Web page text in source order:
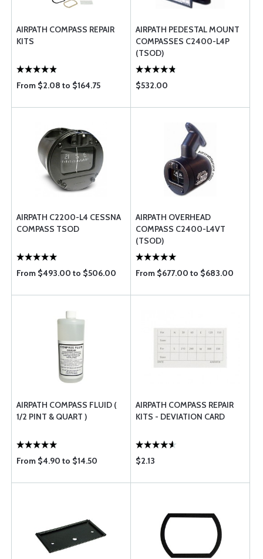
AIRPATH COMPASS REPAIR
KITS
From $2.08 to $164.75
AIRPATH PEDESTAL MOUNT
COMPASSES C2400-L4P
(TSOD)
$532.00
AIRPATH C2200-L4 CESSNA
COMPASS TSOD
From $493.00 to $506.00
AIRPATH OVERHEAD
COMPASS C2400-L4VT
(TSOD)
From $677.00 to $683.00
AIRPATH COMPASS FLUID (
1/2 PINT & QUART )
From $4.90 to $14.50
AIRPATH COMPASS REPAIR
KITS - DEVIATION CARD
$2.13